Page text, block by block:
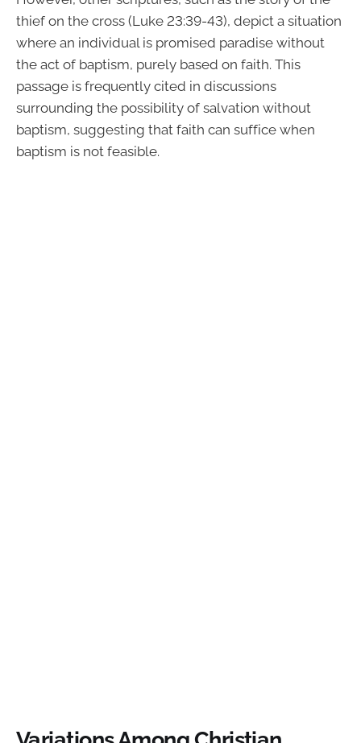
thief on the cross (Luke 23:39-43), depict a situation
where an individual is promised paradise without
the act of baptism, purely based on faith. This
passage is frequently cited in discussions
surrounding the possibility of salvation without
baptism, suggesting that faith can suffice when
baptism is not feasible.